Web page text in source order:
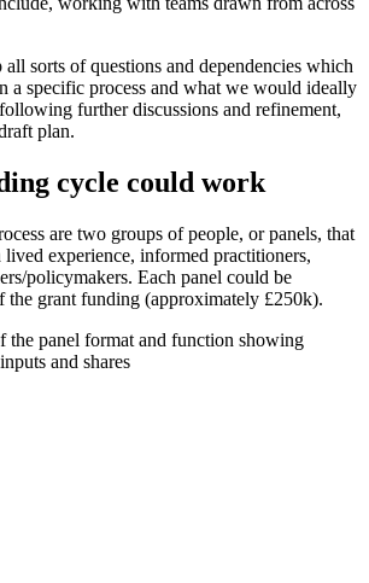
sorts of questions and dependencies which
a specific process and what we would ideally
further discussions and refinement,
plan.
cycle could work
are two groups of people, or panels, that
experience, informed practitioners,
policymakers. Each panel could be
the grant funding (approximately £250k).